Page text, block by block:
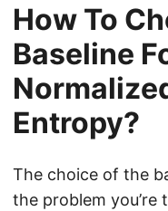
{
b
a
s
e
)
How To
Baseline
Entropy?
The choice of the
the problem